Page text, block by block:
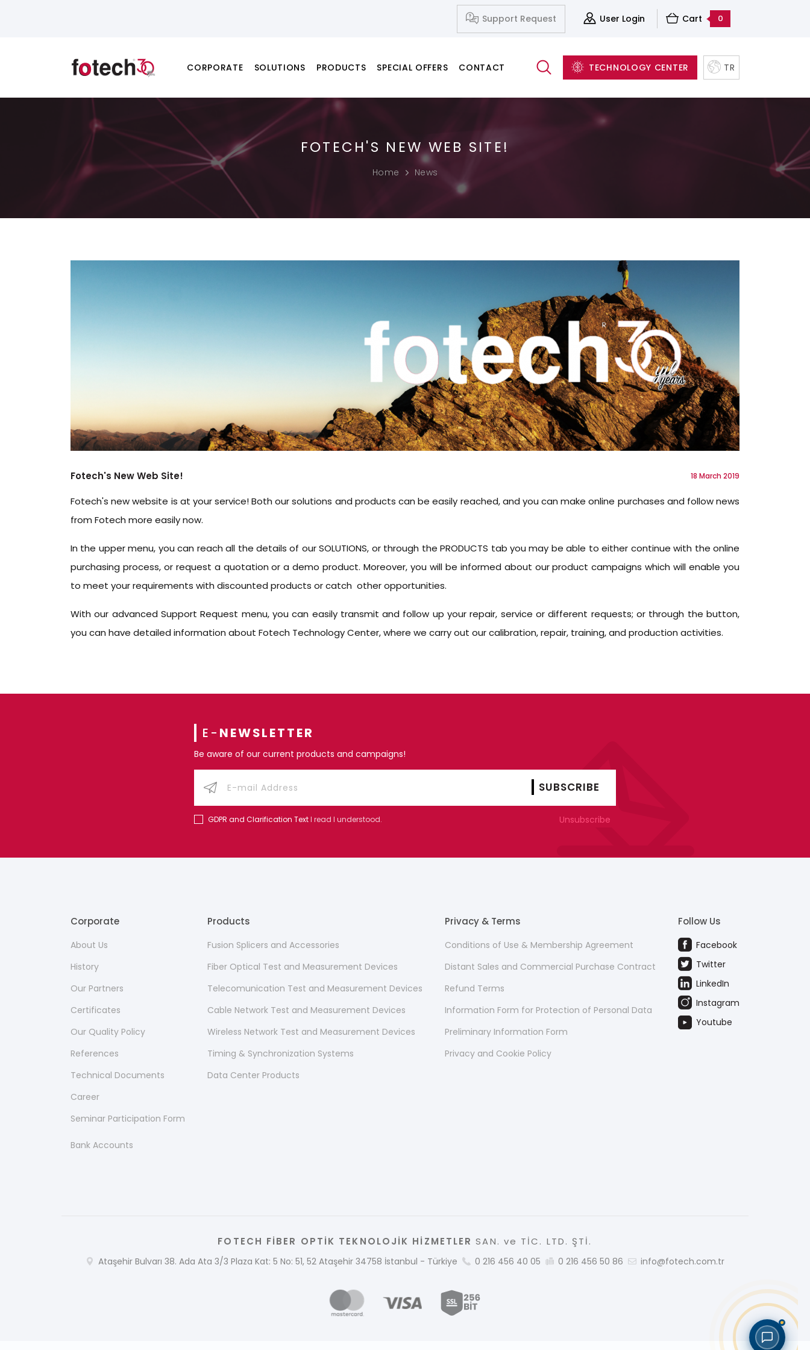
Support Request User Login Cart 0
CORPORATE SOLUTIONS
Network Systems
IP-Based Audio and Video Systems
PC & Notebook & Printer Products
PRODUCTS
Fusion Splicers Fiber Cleavers
SPECIAL OFFERS CONTACT TECHNOLOGY CENTER TR
FOTECH'S NEW WEB SITE!
Home News
Fotech's New Web Site! 18 March 2019
Fotech's new website is at your service! Both our solutions and products can be easily reached, and you can make online purchases and follow news
from Fotech more easily now.
In the upper menu, you can reach all the details of our SOLUTIONS, or through the PRODUCTS tab you may be able to either continue with the online
purchasing process, or request a quotation or a demo product. Moreover, you will be informed about our product campaigns which will enable you
to meet your requirements with discounted products or catch other opportunities.
With our advanced Support Request menu, you can easily transmit and follow up your repair, service or different requests; or through the button,
you can have detailed information about Fotech Technology Center, where we carry out our calibration, repair, training, and production activities.
E- NEWSLETTER
Be aware of our current products and campaigns!
GDPR and Clarification TextI read I understood. Unsubscribe
Corporate
About Us
History
Our Partners
Certificates
Our Quality Policy
References
Technical Documents
Career
Seminar Participation Form
Bank Accounts
Products
Fusion Splicers and Accessories
Fiber Optical Test and Measurement Devices
Telecomunication Test and Measurement Devices
Cable Network Test and Measurement Devices
Wireless Network Test and Measurement Devices
Timing & Synchronization Systems
Data Center Products
Privacy & Terms
Conditions of Use & Membership Agreement
Distant Sales and Commercial Purchase Contract
Refund Terms
Information Form for Protection of Personal Data
Preliminary Information Form
Privacy and Cookie Policy
Follow Us
Facebook
Twitter
LinkedIn
Instagram
Youtube
FOTECH FİBER OPTİK TEKNOLOJİK HİZMETLER SAN. ve TİC. LTD. ŞTİ.
Ataşehir Bulvarı 38. Ada Ata 3/3 Plaza Kat: 5 No: 51, 52 Ataşehir 34758 İstanbul - Türkiye 0 216 456 40 05 0 216 456 50 86 info@fotech.com.tr